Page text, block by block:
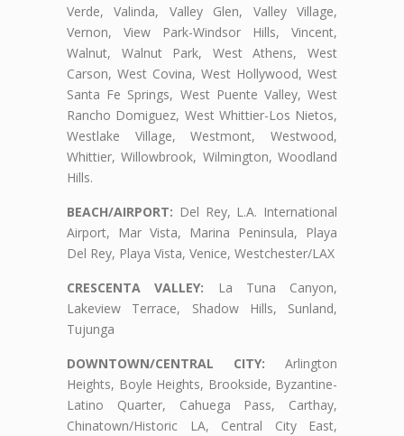
Verde, Valinda, Valley Glen, Valley Village,
Vernon, View Park-Windsor Hills, Vincent,
Walnut, Walnut Park, West Athens, West
Carson, West Covina, West Hollywood, West
Santa Fe Springs, West Puente Valley, West
Rancho Domiguez, West Whittier-Los Nietos,
Westlake Village, Westmont, Westwood,
Whittier, Willowbrook, Wilmington, Woodland
Hills.
BEACH/AIRPORT: Del Rey, L.A. International
Airport, Mar Vista, Marina Peninsula, Playa
Del Rey, Playa Vista, Venice, Westchester/LAX
CRESCENTA VALLEY: La Tuna Canyon,
Lakeview Terrace, Shadow Hills, Sunland,
Tujunga
DOWNTOWN/CENTRAL CITY: Arlington
Heights, Boyle Heights, Brookside, Byzantine-
Latino Quarter, Cahuega Pass, Carthay,
Chinatown/Historic LA, Central City East,